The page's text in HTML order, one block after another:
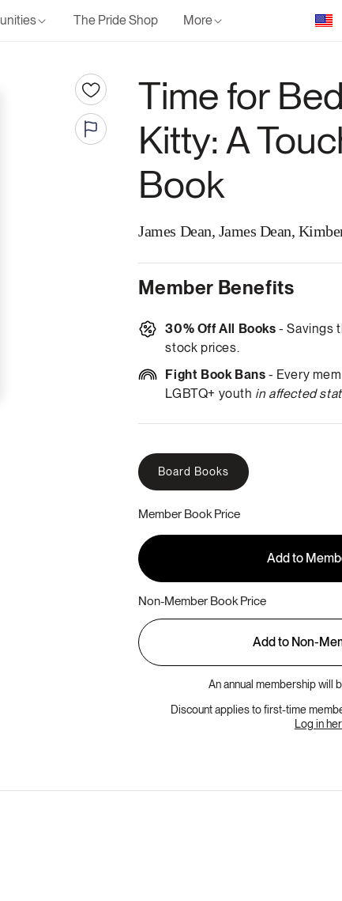
The Pride Shop More
Time for
Kitty: A
Book
James Dean, James Dean,
Member Benefits
30% Off All Books - Savings
stock prices.
Fight Book Bans - Every
LGBTQ+ youth in affected
Board Books
Member Book Price
Add to
Non-Member Book Price
Add to Non-
An annual membership will
Discount applies to first-time
Log in